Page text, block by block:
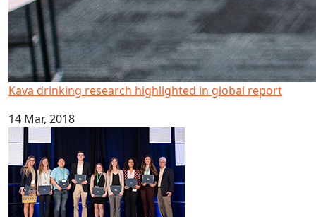
Kava drinking research highlighted in global report
14 Mar, 2018
Langi Latu wins case competition at Beta Gamma Sigma